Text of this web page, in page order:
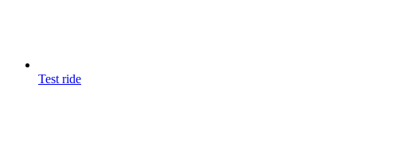
Test ride